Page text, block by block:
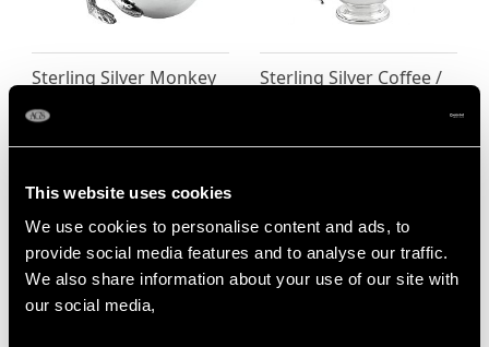
This website uses cookies
We use cookies to personalise content and ads, to
provide social media features and to analyse our traffic.
We also share information about your use of our site with
our social media,
Sterling Silver Monkey
Bowl - Antique Victorian
Price
Sterling Silver Coffee /